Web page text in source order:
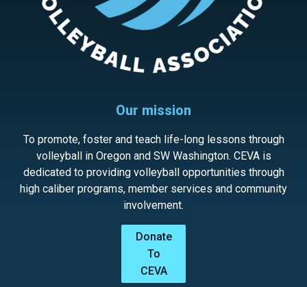
Our mission
To promote, foster and teach life-long lessons through
volleyball in Oregon and SW Washington. CEVA is
dedicated to providing volleyball opportunities through
high caliber programs, member services and community
involvement.
Donate
To
CEVA